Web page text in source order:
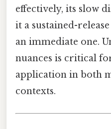
effectively, its slow
it a sustained-
an immediate one.
nuances is critical
application in both
contexts.